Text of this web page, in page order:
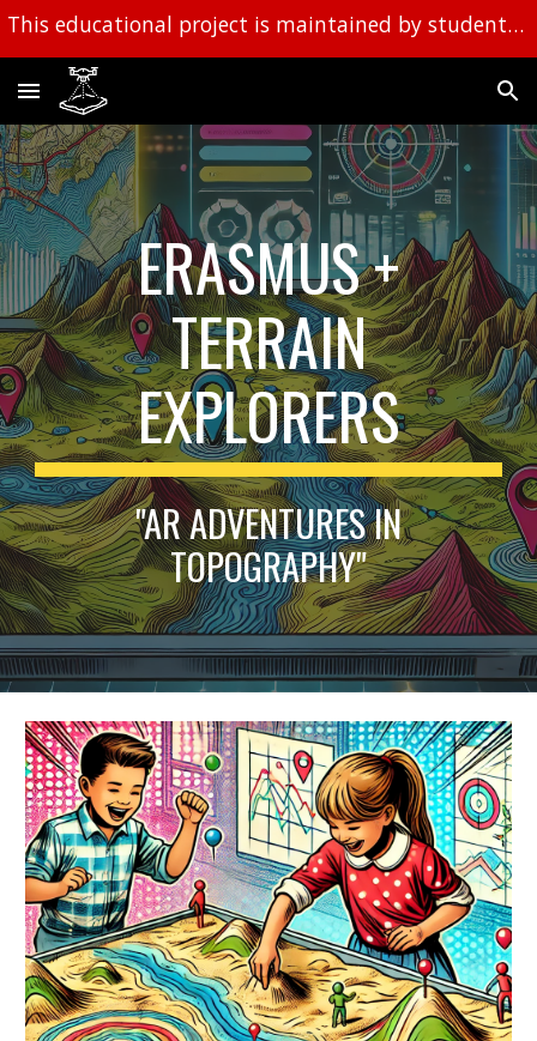
Skip to main content Skip to navigation
This educational project is maintained by students and a work in progress.
ERASMUS +
TERRAIN
EXPLORERS
"AR ADVENTURES IN
TOPOGRAPHY"